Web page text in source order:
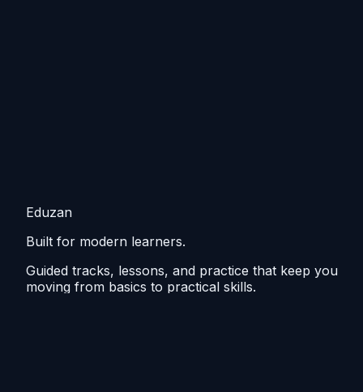
Eduzan
Built for modern learners.
Guided tracks, lessons, and practice that keep you
moving from basics to practical skills.